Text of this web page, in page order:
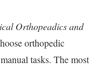
Orthopeadics and
orthopedic
tasks. The most